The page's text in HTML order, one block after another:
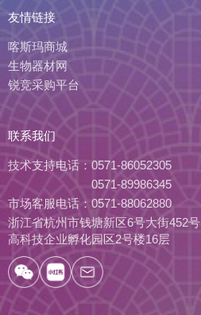
友情链接
喀斯玛商城
生物器材网
锐竞采购平台
联系我们
技术支持电话： 0571-86052305
0571-89986345
市场客服电话： 0571-88062880
浙江省杭州市钱塘新区6号大街452号
高科技企业孵化园区2号楼16层